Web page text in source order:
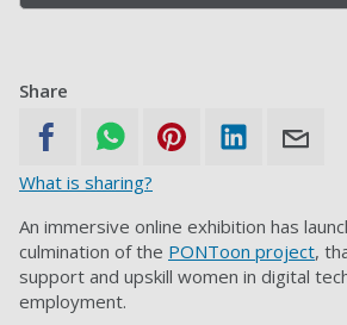
Share
What is sharing?
An immersive online exhibition has
culmination of the PONToon project,
support and upskill women in digital
employment.